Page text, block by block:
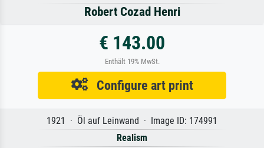
Robert Cozad Henri
€ 143.00
Enthält 19% MwSt.
Configure art print
1921 · Öl auf Leinwand · Image ID: 174991
Realism